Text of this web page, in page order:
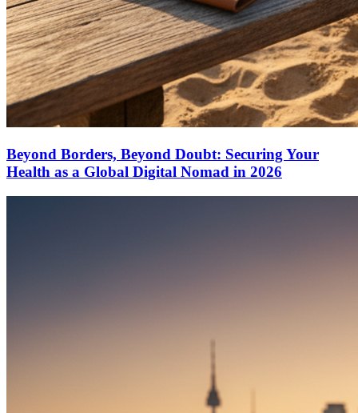
Beyond Borders, Beyond Doubt: Securing Your
Health as a Global Digital Nomad in 2026